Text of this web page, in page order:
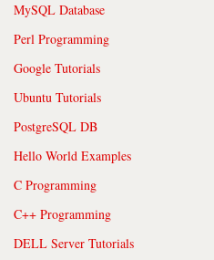
MySQL Database
Perl Programming
Google Tutorials
Ubuntu Tutorials
PostgreSQL DB
Hello World Examples
C Programming
C++ Programming
DELL Server Tutorials